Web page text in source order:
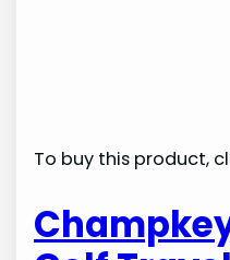
To buy this product,